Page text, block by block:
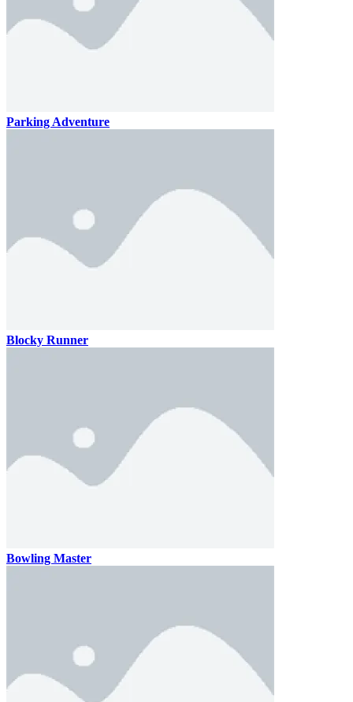
Parking Adventure
Blocky Runner
Bowling Master